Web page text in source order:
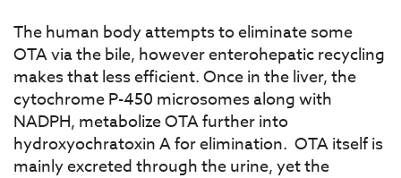
The human body attempts to eliminate some
OTA via the bile, however enterohepatic recycling
makes that less efficient. Once in the liver, the
cytochrome P-450 microsomes along with
NADPH, metabolize OTA further into
hydroxyochratoxin A for elimination. OTA itself is
mainly excreted through the urine, yet the